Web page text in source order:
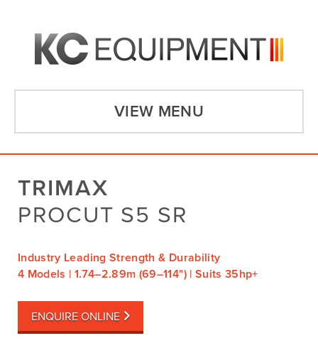
VIEW MENU
TRIMAX
PROCUT S5 SR
Industry Leading Strength & Durability
4 Models | 1.74–2.89m (69–114") | Suits 35hp+
ENQUIRE ONLINE